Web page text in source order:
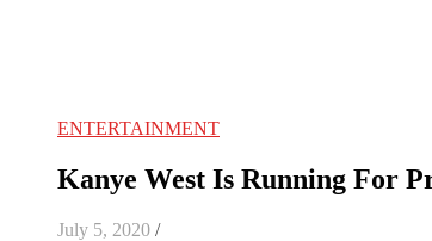
ENTERTAINMENT
Kanye West Is Running For
July 5, 2020 /